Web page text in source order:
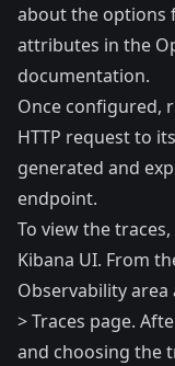
about the options
attributes in the
documentation.
Once configured,
HTTP request to
generated and
endpoint.
To view the
Kibana UI. From
Observability
> Traces page.
and choosing the